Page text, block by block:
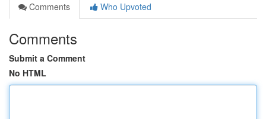
Comments
Who Upvoted
Comments
Submit a Comment
No HTML